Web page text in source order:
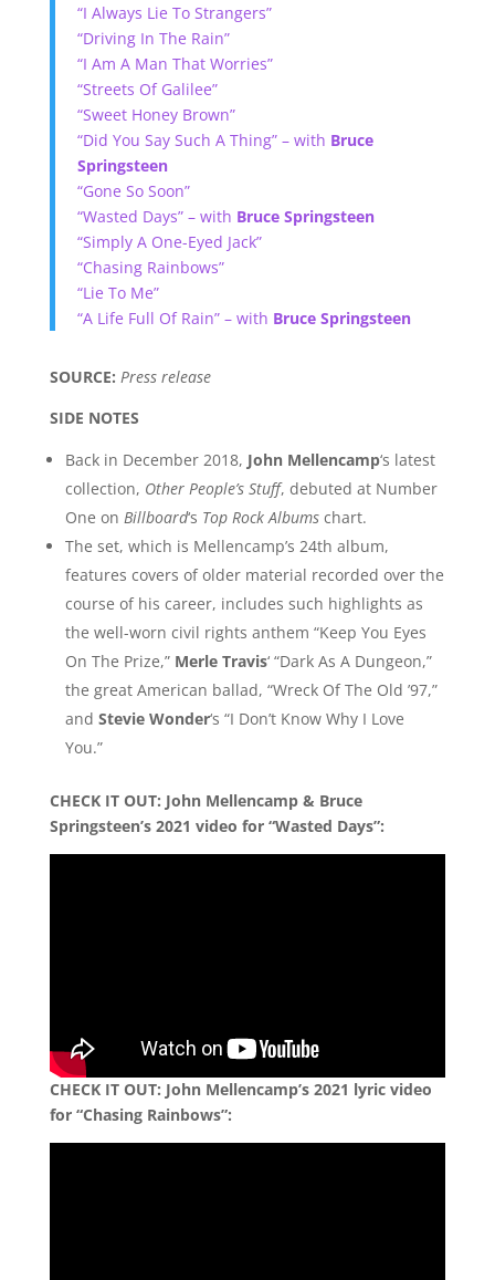
“I Always Lie To Strangers”
“Driving In The Rain”
“I Am A Man That Worries”
“Streets Of Galilee”
“Sweet Honey Brown”
“Did You Say Such A Thing” – with Bruce
Springsteen
“Gone So Soon”
“Wasted Days” – with Bruce Springsteen
“Simply A One-Eyed Jack”
“Chasing Rainbows”
“Lie To Me”
“A Life Full Of Rain” – with Bruce Springsteen
SOURCE: Press release
SIDE NOTES
Back in December 2018, John Mellencamp‘s latest
collection, Other People’s Stuff, debuted at Number
One on Billboard‘s Top Rock Albumschart.
The set, which is Mellencamp’s 24th album,
features covers of older material recorded over the
course of his career, includes such highlights as
the well-worn civil rights anthem “Keep You Eyes
On The Prize,” Merle Travis‘ “Dark As A Dungeon,”
the great American ballad, “Wreck Of The Old ’97,”
and Stevie Wonder‘s “I Don’t Know Why I Love
You.”
CHECK IT OUT: John Mellencamp & Bruce
Springsteen’s 2021 video for “Wasted Days”:
CHECK IT OUT: John Mellencamp’s 2021 lyric video
for “Chasing Rainbows”: